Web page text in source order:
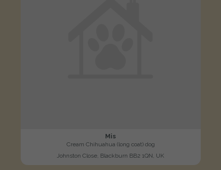
Mis
Cream Chihuahua (long coat) dog
Johnston Close, Blackburn BB2 1QN, UK